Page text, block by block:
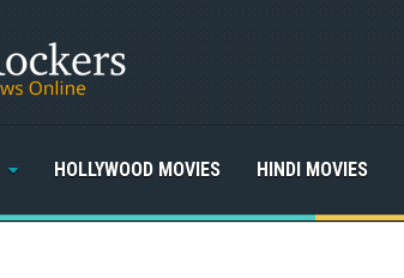
HOLLYWOOD MOVIES HINDI MOVIES